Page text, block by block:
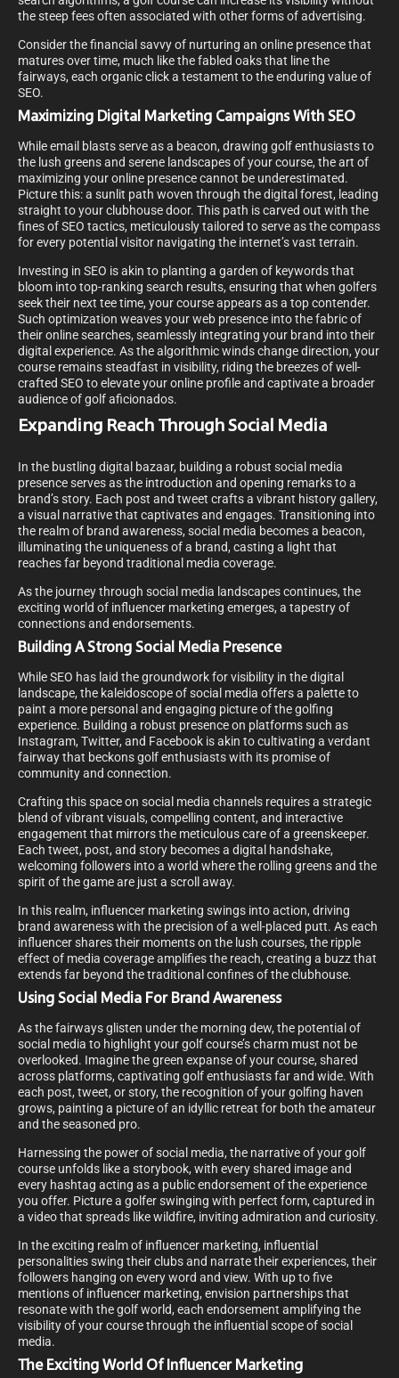
the steep fees often associated with other forms of advertising.
Consider the financial savvy of nurturing an online presence that
matures over time, much like the fabled oaks that line the
fairways, each organic click a testament to the enduring value of
SEO.
Maximizing Digital Marketing Campaigns With SEO
While email blasts serve as a beacon, drawing golf enthusiasts to
the lush greens and serene landscapes of your course, the art of
maximizing your online presence cannot be underestimated.
Picture this: a sunlit path woven through the digital forest, leading
straight to your clubhouse door. This path is carved out with the
fines of SEO tactics, meticulously tailored to serve as the compass
for every potential visitor navigating the internet’s vast terrain.
Investing in SEO is akin to planting a garden of keywords that
bloom into top-ranking search results, ensuring that when golfers
seek their next tee time, your course appears as a top contender.
Such optimization weaves your web presence into the fabric of
their online searches, seamlessly integrating your brand into their
digital experience. As the algorithmic winds change direction, your
course remains steadfast in visibility, riding the breezes of well-
crafted SEO to elevate your online profile and captivate a broader
audience of golf aficionados.
Expanding Reach Through Social Media
In the bustling digital bazaar, building a robust social media
presence serves as the introduction and opening remarks to a
brand’s story. Each post and tweet crafts a vibrant history gallery,
a visual narrative that captivates and engages. Transitioning into
the realm of brand awareness, social media becomes a beacon,
illuminating the uniqueness of a brand, casting a light that
reaches far beyond traditional media coverage.
As the journey through social media landscapes continues, the
exciting world of influencer marketing emerges, a tapestry of
connections and endorsements.
Building A Strong Social Media Presence
While SEO has laid the groundwork for visibility in the digital
landscape, the kaleidoscope of social media offers a palette to
paint a more personal and engaging picture of the golfing
experience. Building a robust presence on platforms such as
Instagram, Twitter, and Facebook is akin to cultivating a verdant
fairway that beckons golf enthusiasts with its promise of
community and connection.
Crafting this space on social media channels requires a strategic
blend of vibrant visuals, compelling content, and interactive
engagement that mirrors the meticulous care of a greenskeeper.
Each tweet, post, and story becomes a digital handshake,
welcoming followers into a world where the rolling greens and the
spirit of the game are just a scroll away.
In this realm, influencer marketing swings into action, driving
brand awareness with the precision of a well-placed putt. As each
influencer shares their moments on the lush courses, the ripple
effect of media coverage amplifies the reach, creating a buzz that
extends far beyond the traditional confines of the clubhouse.
Using Social Media For Brand Awareness
As the fairways glisten under the morning dew, the potential of
social media to highlight your golf course’s charm must not be
overlooked. Imagine the green expanse of your course, shared
across platforms, captivating golf enthusiasts far and wide. With
each post, tweet, or story, the recognition of your golfing haven
grows, painting a picture of an idyllic retreat for both the amateur
and the seasoned pro.
Harnessing the power of social media, the narrative of your golf
course unfolds like a storybook, with every shared image and
every hashtag acting as a public endorsement of the experience
you offer. Picture a golfer swinging with perfect form, captured in
a video that spreads like wildfire, inviting admiration and curiosity.
In the exciting realm of influencer marketing, influential
personalities swing their clubs and narrate their experiences, their
followers hanging on every word and view. With up to five
mentions of influencer marketing, envision partnerships that
resonate with the golf world, each endorsement amplifying the
visibility of your course through the influential scope of social
media.
The Exciting World Of Influencer Marketing